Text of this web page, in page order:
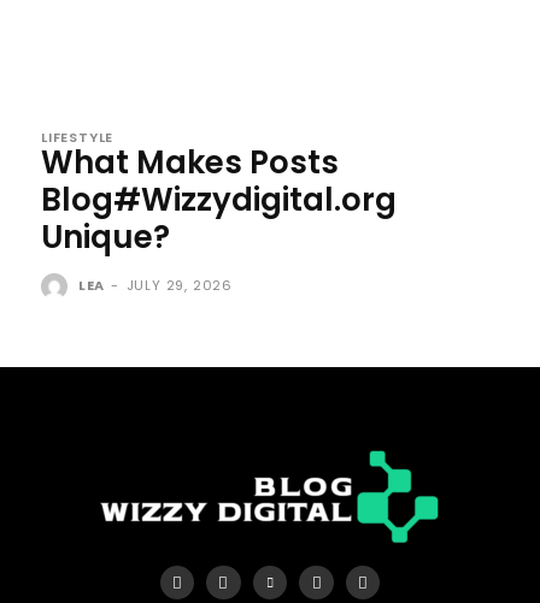
LIFESTYLE
What Makes Posts
Blog#Wizzydigital.org
Unique?
LEA - JULY 29, 2026